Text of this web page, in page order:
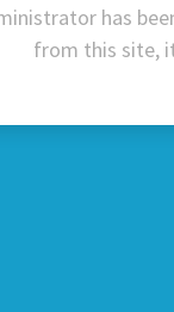
has
from this site,